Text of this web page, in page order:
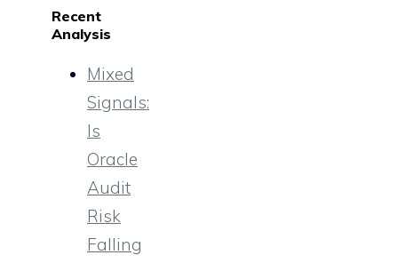
Recent
Analysis
Mixed
Signals:
Is
Oracle
Audit
Risk
Falling